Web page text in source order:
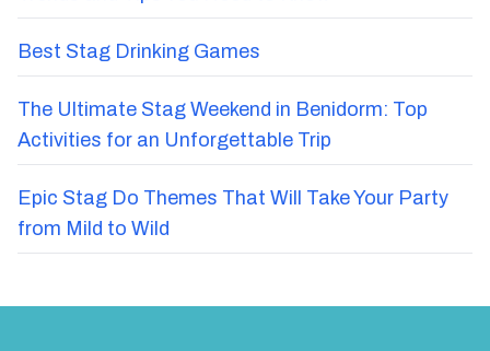
Best Stag Drinking Games
The Ultimate Stag Weekend in Benidorm: Top
Activities for an Unforgettable Trip
Epic Stag Do Themes That Will Take Your Party
from Mild to Wild